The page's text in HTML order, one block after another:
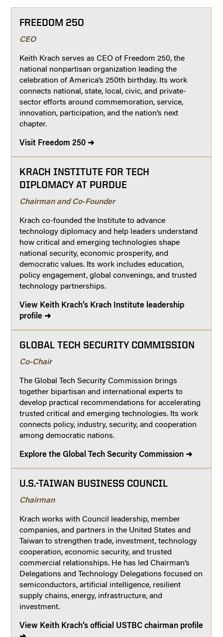
FREEDOM 250
CEO
Keith Krach serves as CEO of Freedom 250, the
national nonpartisan organization leading the
celebration of America’s 250th birthday. Its work
connects national, state, local, civic, and private-
sector efforts around commemoration, service,
innovation, participation, and the nation’s next
chapter.
Visit Freedom 250 ➜
KRACH INSTITUTE FOR TECH
DIPLOMACY AT PURDUE
Chairman and Co-Founder
Krach co-founded the Institute to advance
technology diplomacy and help leaders understand
how critical and emerging technologies shape
national security, economic prosperity, and
democratic values. Its work includes education,
policy engagement, global convenings, and trusted
technology partnerships.
View Keith Krach’s Krach Institute leadership
profile ➜
GLOBAL TECH SECURITY COMMISSION
Co-Chair
The Global Tech Security Commission brings
together bipartisan and international experts to
develop practical recommendations for accelerating
trusted critical and emerging technologies. Its work
connects policy, industry, security, and cooperation
among democratic nations.
Explore the Global Tech Security Commission ➜
U.S.-TAIWAN BUSINESS COUNCIL
Chairman
Krach works with Council leadership, member
companies, and partners in the United States and
Taiwan to strengthen trade, investment, technology
cooperation, economic security, and trusted
commercial relationships. He has led Chairman’s
Delegations and Technology Delegations focused on
semiconductors, artificial intelligence, resilient
supply chains, energy, infrastructure, and
investment.
View Keith Krach’s official USTBC chairman profile